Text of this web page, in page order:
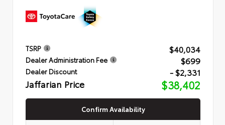
TSRP $40,034
Dealer Administration Fee $699
Dealer Discount - $2,331
Jaffarian Price $38,402
Confirm Availability